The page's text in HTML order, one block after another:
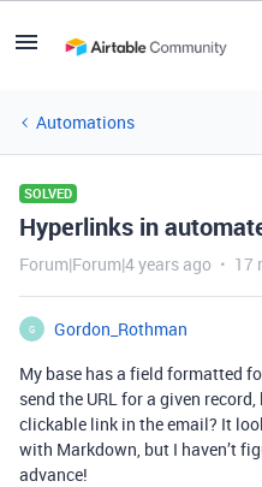
Automations
SOLVED
Hyperlinks in
Forum|Forum|4 years ago 17
G
Gordon_Rothman
My base has a field formatted
send the URL for a given
clickable link in the email? It
with Markdown, but I haven’t
advance!